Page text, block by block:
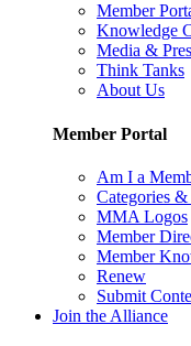
Member
Knowledge
Media &
Think Tanks
About Us
Member Portal
Am I a
Categories &
MMA Logos
Member
Member
Renew
Submit
Join the Alliance